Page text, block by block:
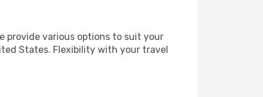
provide various options to suit your
States. Flexibility with your travel